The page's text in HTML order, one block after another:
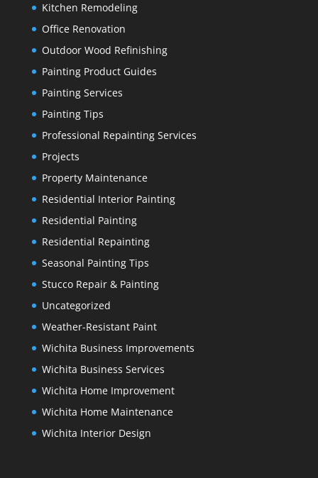
Kitchen Remodeling
Office Renovation
Outdoor Wood Refinishing
Painting Product Guides
Painting Services
Painting Tips
Professional Repainting Services
Projects
Property Maintenance
Residential Interior Painting
Residential Painting
Residential Repainting
Seasonal Painting Tips
Stucco Repair & Painting
Uncategorized
Weather-Resistant Paint
Wichita Business Improvements
Wichita Business Services
Wichita Home Improvement
Wichita Home Maintenance
Wichita Interior Design